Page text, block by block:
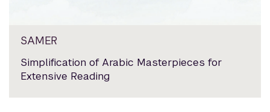
SAMER
Simplification of Arabic Masterpieces for
Extensive Reading